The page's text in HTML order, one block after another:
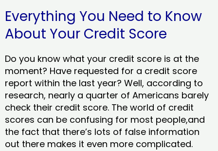
Everything You Need to Know
About Your Credit Score
Do you know what your credit score is at the
moment? Have requested for a credit score
report within the last year? Well, according to
research, nearly a quarter of Americans barely
check their credit score. The world of credit
scores can be confusing for most people,and
the fact that there’s lots of false information
out there makes it even more complicated.